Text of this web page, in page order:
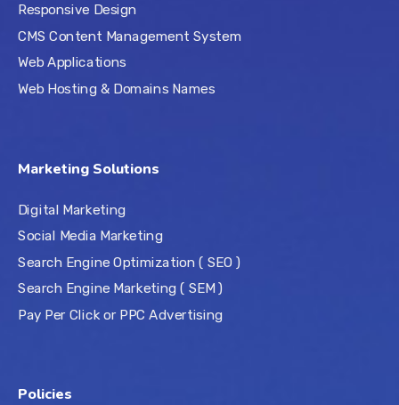
Responsive Design
CMS Content Management System
Web Applications
Web Hosting & Domains Names
Marketing Solutions
Digital Marketing
Social Media Marketing
Search Engine Optimization ( SEO )
Search Engine Marketing ( SEM )
Pay Per Click or PPC Advertising
Policies